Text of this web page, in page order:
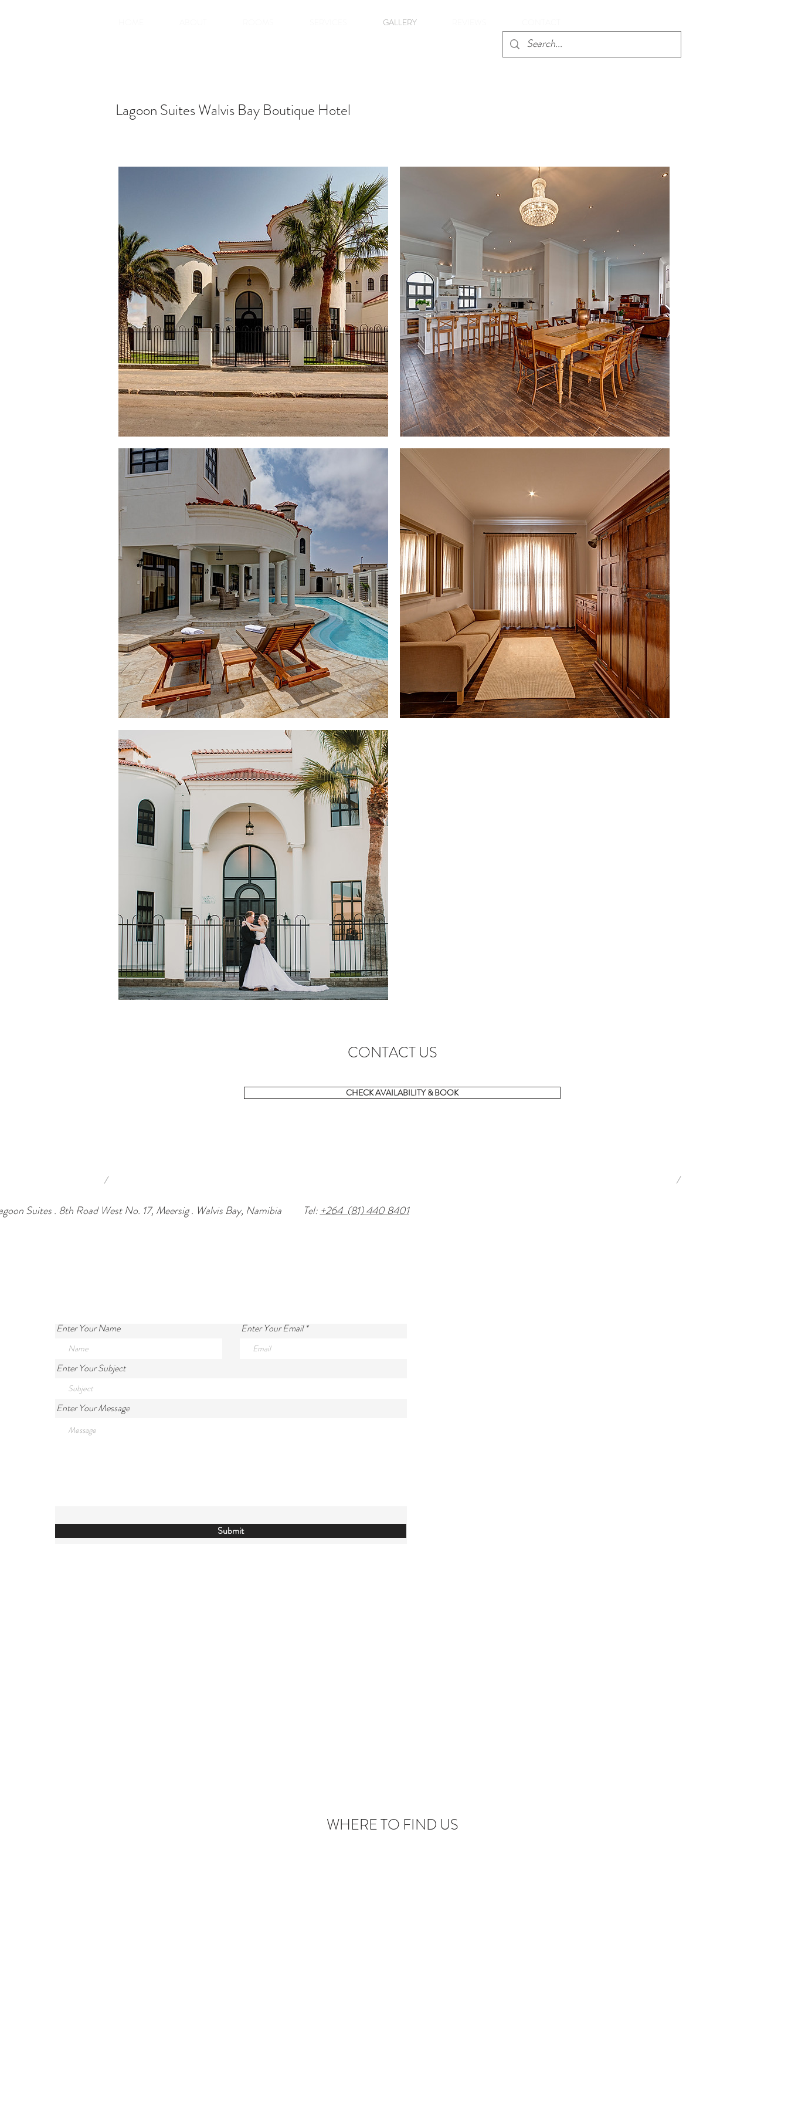
GALLERY
Lagoon Suites Walvis Bay Boutique Hotel
CONTACT US
CHECK AVAILABILITY & BOOK
/
/
Tel: +264 (81) 440 8401
Suites . 8th Road West No. 17, Meersig . Walvis Bay, Namibia
Enter Your Name Enter Your Email
Enter Your Subject
Enter Your Message
Submit
WHERE TO FIND US